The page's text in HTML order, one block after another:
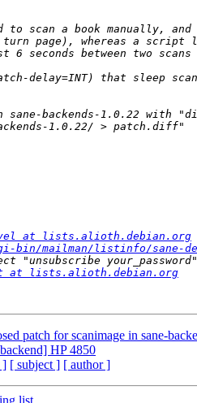
at lists.alioth.debian.org
mailman/listinfo/sane-
at lists.alioth.debian.org
patch for scanimage in sane-
HP 4850
] [ subject ] [ author ]